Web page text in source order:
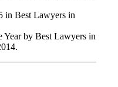
in Best Lawyers in
Year by Best Lawyers in